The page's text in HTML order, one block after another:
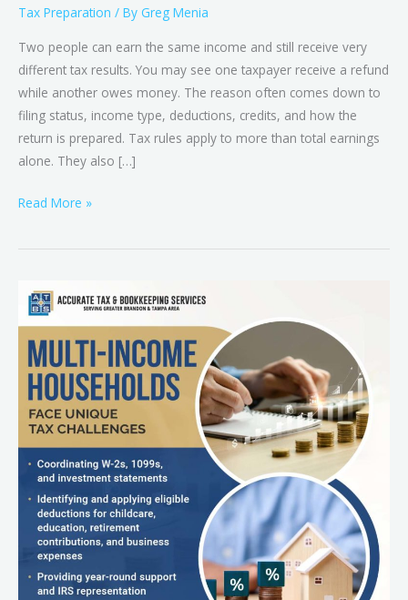
Tax Preparation / By Greg Menia
Two people can earn the same income and still receive very
different tax results. You may see one taxpayer receive a refund
while another owes money. The reason often comes down to
filing status, income type, deductions, credits, and how the
return is prepared. Tax rules apply to more than total earnings
alone. They also […]
Read More »
Tax
Preparation
for
Multi-
Income
Households
Brandon,
Why
One
Return
Rarely